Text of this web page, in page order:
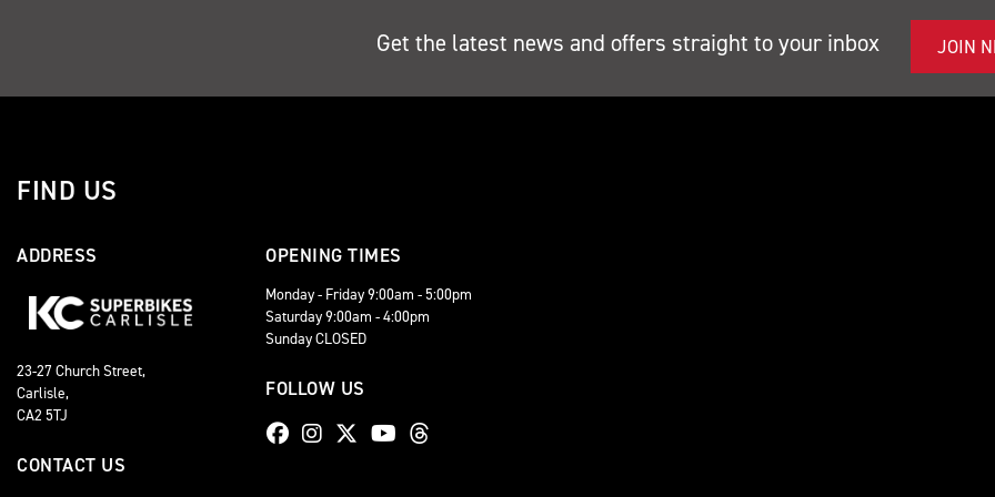
Get the latest news and offers straight to your inbox JOIN
FIND US
ADDRESS
23-27 Church Street,
Carlisle,
CA2 5TJ
CONTACT US
OPENING TIMES
Monday - Friday 9:00am - 5:00pm
Saturday 9:00am - 4:00pm
Sunday CLOSED
FOLLOW US